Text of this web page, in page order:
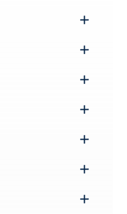
Submenu
Submenu
Submenu
Submenu
Submenu
Submenu
Submenu